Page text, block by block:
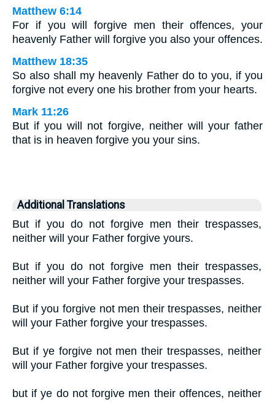
Matthew 6:14
For if you will forgive men their offences, your
heavenly Father will forgive you also your offences.
Matthew 18:35
So also shall my heavenly Father do to you, if you
forgive not every one his brother from your hearts.
Mark 11:26
But if you will not forgive, neither will your father
that is in heaven forgive you your sins.
Additional Translations
But if you do not forgive men their trespasses,
neither will your Father forgive yours.
But if you do not forgive men their trespasses,
neither will your Father forgive your trespasses.
But if you forgive not men their trespasses, neither
will your Father forgive your trespasses.
But if ye forgive not men their trespasses, neither
will your Father forgive your trespasses.
but if ye do not forgive men their offences, neither